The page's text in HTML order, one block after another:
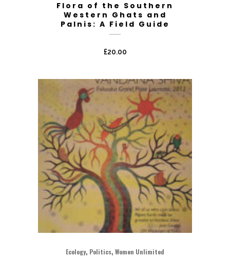
Flora of the Southern
Western Ghats and
Palnis: A Field Guide
£20.00
Ecology, Politics, Women Unlimited